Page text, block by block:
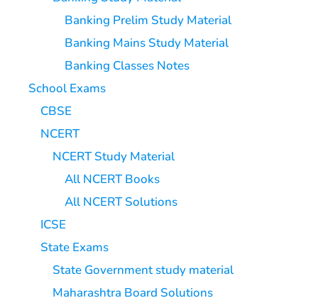
Banking Prelim Study Material
Banking Mains Study Material
Banking Classes Notes
School Exams
CBSE
NCERT
NCERT Study Material
All NCERT Books
All NCERT Solutions
ICSE
State Exams
State Government study material
Maharashtra Board Solutions